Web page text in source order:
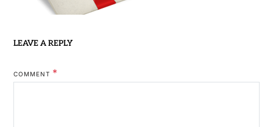
LEAVE A REPLY
COMMENT *